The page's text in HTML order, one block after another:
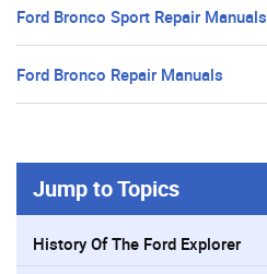
Ford Bronco Sport Repair Manuals
Ford Bronco Repair Manuals
Jump to Topics
History Of The Ford Explorer